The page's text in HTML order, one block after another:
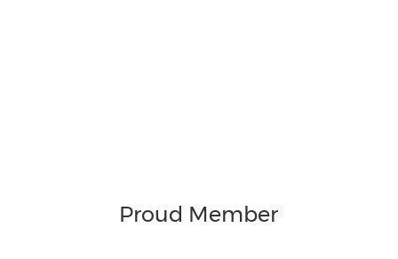
Proud Member